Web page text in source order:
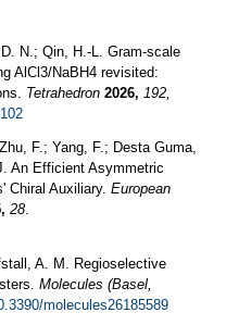
N.; Qin, H.-L. Gram-scale
AlCl3/NaBH4 revisited:
Tetrahedron 2026, 192,
F.; Yang, F.; Desta Guma,
An Efficient Asymmetric
Chiral Auxiliary. European
28.
A. M. Regioselective
Molecules (Basel,
molecules26185589